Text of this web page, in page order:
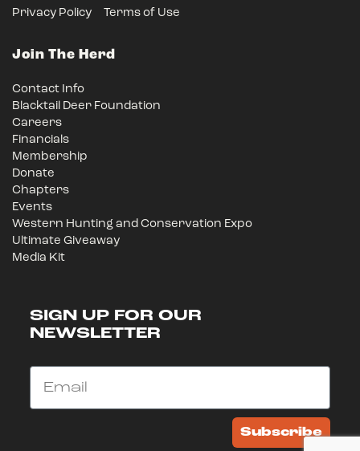
Privacy Policy Terms of Use
Join The Herd
Contact Info
Blacktail Deer Foundation
Careers
Financials
Membership
Donate
Chapters
Events
Western Hunting and Conservation Expo
Ultimate Giveaway
Media Kit
SIGN UP FOR OUR
NEWSLETTER
Email
Subscribe